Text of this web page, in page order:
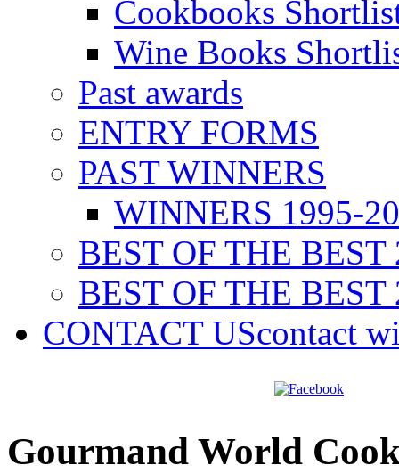
Cookbooks
Wine Books
Past awards
ENTRY FORMS
PAST WINNERS
WINNERS 1995-
BEST OF THE BEST
BEST OF THE BEST
CONTACT UScontact
Gourmand World